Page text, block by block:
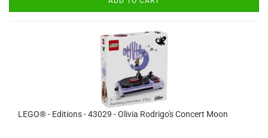
LEGO® - Editions - 43029 - Olivia Rodrigo's Concert Moon